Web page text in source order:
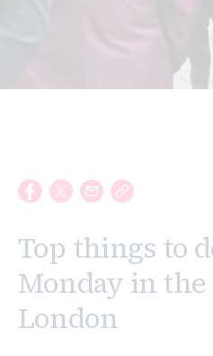
Top things to
Monday in
London